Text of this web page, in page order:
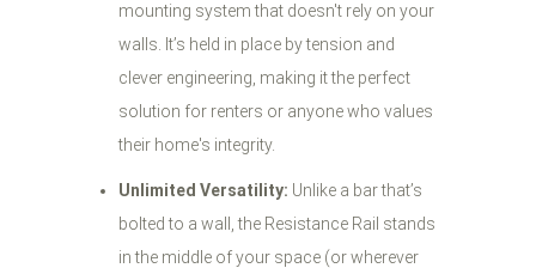
mounting system that doesn't rely on your
walls. It’s held in place by tension and
clever engineering, making it the perfect
solution for renters or anyone who values
their home's integrity.
Unlimited Versatility: Unlike a bar that’s
bolted to a wall, the Resistance Rail stands
in the middle of your space (or wherever